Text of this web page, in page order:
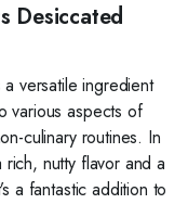
Desiccated
versatile ingredient
various aspects of
culinary routines. In
nutty flavor and a
a fantastic addition to